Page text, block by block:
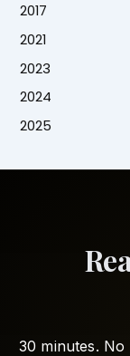
2017
2021
2023
2024
2025
30 minutes.